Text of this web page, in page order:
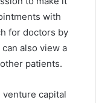
with
for doctors by
also view a
patients.
capital